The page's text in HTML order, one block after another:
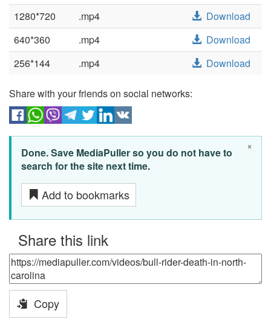
1280*720
.mp4
Download
640*360
.mp4
Download
256*144
.mp4 Download
Share with your friends on social networks:
×
Done. Save MediaPuller so you do not have to
search for the site next time.
Add to bookmarks
Share this link
Copy